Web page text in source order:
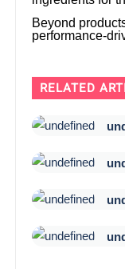
Beyond
performance-
RELATED